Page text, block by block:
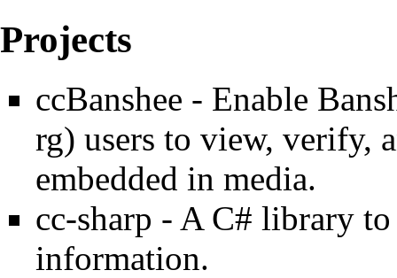
Projects
ccBanshee - Enable
users to view, verify,
embedded in media.
cc-sharp - A C# library
information.